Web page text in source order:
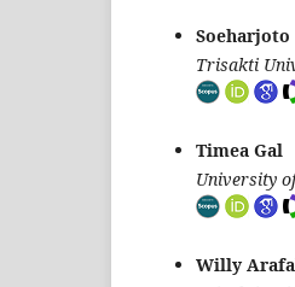
Soeharjoto
Trisakti
Timea Gal
University
Willy